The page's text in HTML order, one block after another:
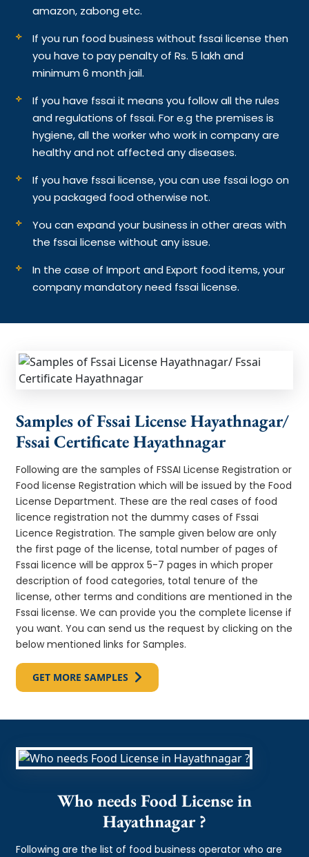
amazon, zabong etc.
If you run food business without fssai license then
you have to pay penalty of Rs. 5 lakh and
minimum 6 month jail.
If you have fssai it means you follow all the rules
and regulations of fssai. For e.g the premises is
hygiene, all the worker who work in company are
healthy and not affected any diseases.
If you have fssai license, you can use fssai logo on
you packaged food otherwise not.
You can expand your business in other areas with
the fssai license without any issue.
In the case of Import and Export food items, your
company mandatory need fssai license.
Samples of Fssai License Hayathnagar/
Fssai Certificate Hayathnagar
Following are the samples of FSSAI License Registration or
Food license Registration which will be issued by the Food
License Department. These are the real cases of food
licence registration not the dummy cases of Fssai
Licence Registration. The sample given below are only
the first page of the license, total number of pages of
Fssai licence will be approx 5-7 pages in which proper
description of food categories, total tenure of the
license, other terms and conditions are mentioned in the
Fssai license. We can provide you the complete license if
you want. You can send us the request by clicking on the
below mentioned links for Samples.
GET MORE SAMPLES
Who needs Food License in
Hayathnagar ?
Following are the list of food business operator who are